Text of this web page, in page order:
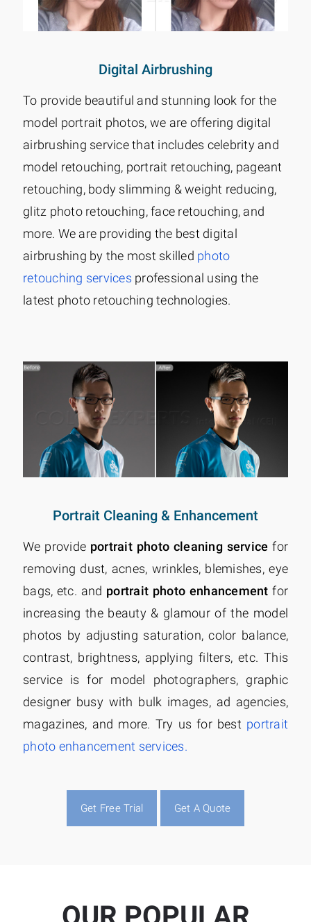
Digital Airbrushing
To provide beautiful and stunning look for the
model portrait photos, we are offering digital
airbrushing service that includes celebrity and
model retouching, portrait retouching, pageant
retouching, body slimming & weight reducing,
glitz photo retouching, face retouching, and
more. We are providing the best digital
airbrushing by the most skilled photo
retouching services professional using the
latest photo retouching technologies.
Portrait Cleaning & Enhancement
We provide portrait photo cleaning service for
removing dust, acnes, wrinkles, blemishes, eye
bags, etc. and portrait photo enhancement for
increasing the beauty & glamour of the model
photos by adjusting saturation, color balance,
contrast, brightness, applying filters, etc. This
service is for model photographers, graphic
designer busy with bulk images, ad agencies,
magazines, and more. Try us for best portrait
photo enhancement services.
Get Free Trial Get A Quote